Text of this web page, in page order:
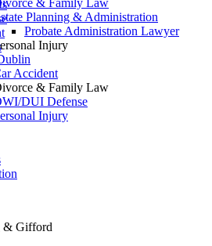
& Family Law
Planning & Administration
Probate Administration Lawyer
Injury
Accident
& Family Law
DUI Defense
Injury
& Gifford